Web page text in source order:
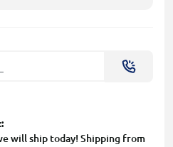
will ship today! Shipping from